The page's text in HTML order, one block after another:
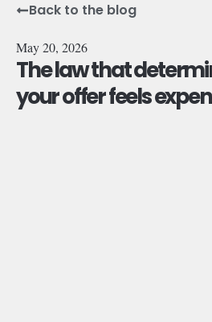
Back to the blog
May 20, 2026
The law that
your offer feels